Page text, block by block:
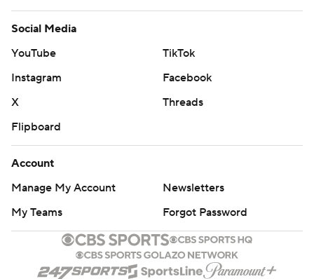
Social Media
YouTube
TikTok
Instagram
Facebook
X
Threads
Flipboard
Account
Manage My Account
Newsletters
My Teams
Forgot Password